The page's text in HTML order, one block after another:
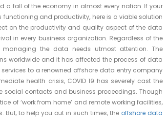
a fall of the economy in almost every nation. If your
and productivity, here is a viable solution
on the productivity and quality aspect of the data
in every business organization. Regardless of the
the data needs utmost attention. The
worldwide and it has affected the process of data
to a renowned offshore data entry company
health crisis, COVID 19 has severely cast the
contacts and business proceedings. Though
of ‘work from home’ and remote working facilities,
to help you out in such times, the offshore data